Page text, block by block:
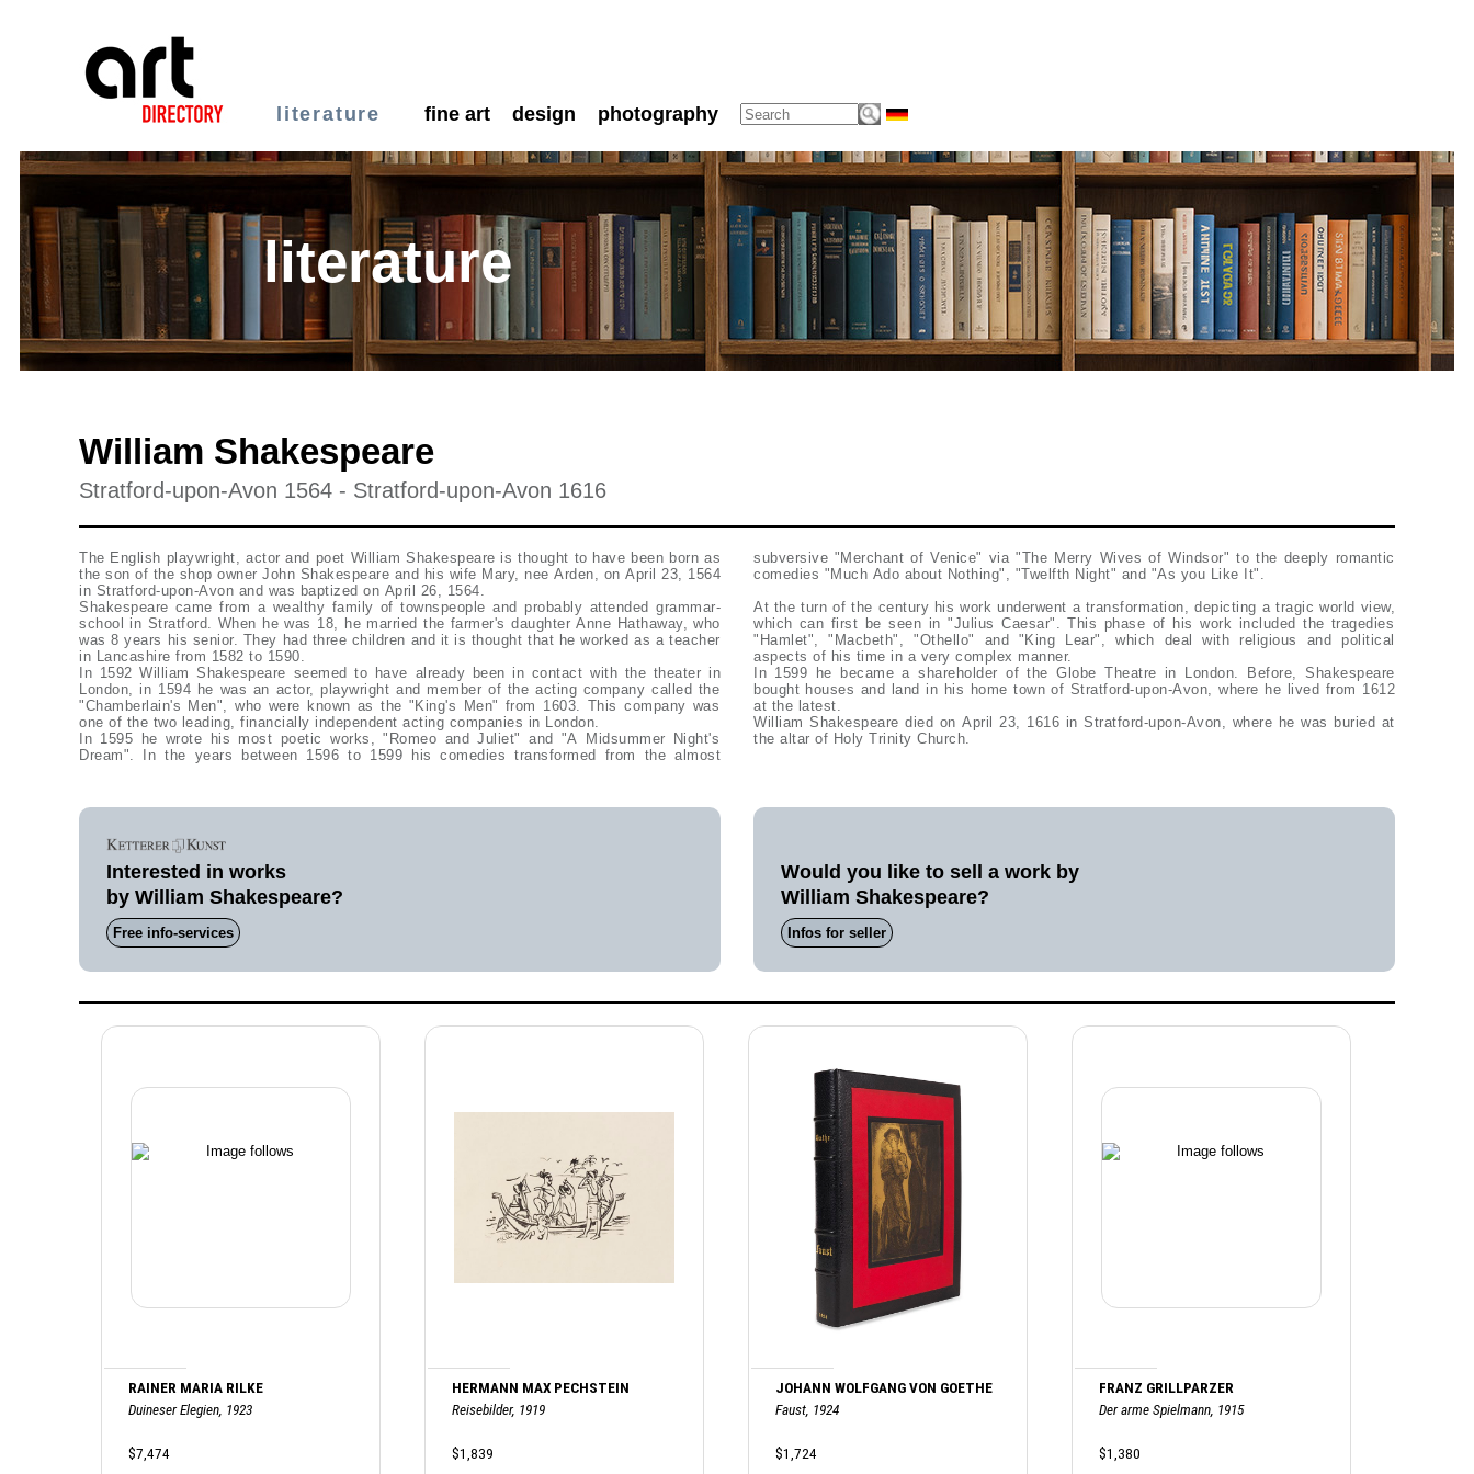
literature fine art design photography
literature
William Shakespeare
Stratford-upon-Avon 1564 - Stratford-upon-Avon 1616
The English playwright, actor and poet William Shakespeare is thought to have been born as
the son of the shop owner John Shakespeare and his wife Mary, nee Arden, on April 23, 1564
in Stratford-upon-Avon and was baptized on April 26, 1564.
Shakespeare came from a wealthy family of townspeople and probably attended grammar-
school in Stratford. When he was 18, he married the farmer's daughter Anne Hathaway, who
was 8 years his senior. They had three children and it is thought that he worked as a teacher
in Lancashire from 1582 to 1590.
In 1592 William Shakespeare seemed to have already been in contact with the theater in
London, in 1594 he was an actor, playwright and member of the acting company called the
"Chamberlain's Men", who were known as the "King's Men" from 1603. This company was
one of the two leading, financially independent acting companies in London.
In 1595 he wrote his most poetic works, "Romeo and Juliet" and "A Midsummer Night's
Dream". In the years between 1596 to 1599 his comedies transformed from the almost
subversive "Merchant of Venice" via "The Merry Wives of Windsor" to the deeply romantic
comedies "Much Ado about Nothing", "Twelfth Night" and "As you Like It".
At the turn of the century his work underwent a transformation, depicting a tragic world view,
which can first be seen in "Julius Caesar". This phase of his work included the tragedies
"Hamlet", "Macbeth", "Othello" and "King Lear", which deal with religious and political
aspects of his time in a very complex manner.
In 1599 he became a shareholder of the Globe Theatre in London. Before, Shakespeare
bought houses and land in his home town of Stratford-upon-Avon, where he lived from 1612
at the latest.
William Shakespeare died on April 23, 1616 in Stratford-upon-Avon, where he was buried at
the altar of Holy Trinity Church.
Interested in works
by William Shakespeare?
Free info-services
Would you like to sell a work by
William Shakespeare?
Infos for seller
RAINER MARIA RILKE
Duineser Elegien, 1923
$7,474
HERMANN MAX PECHSTEIN
Reisebilder, 1919
$1,839
JOHANN WOLFGANG VON GOETHE
Faust, 1924
$1,724
FRANZ GRILLPARZER
Der arme Spielmann, 1915
$1,380